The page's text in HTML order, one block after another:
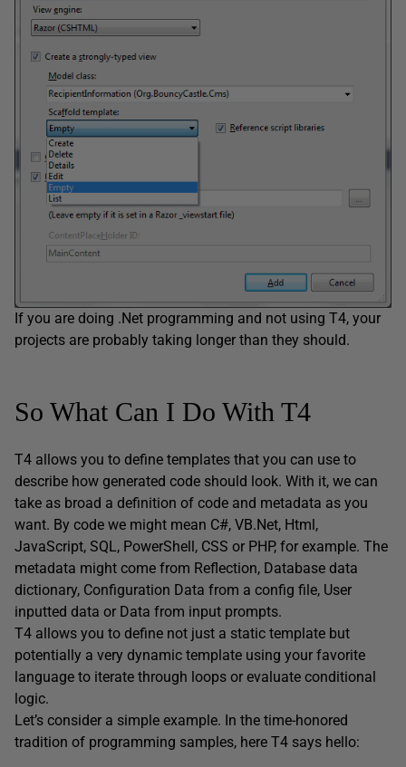
If you are doing .Net programming and not using T4, your
projects are probably taking longer than they should.
So What Can I Do With T4
T4 allows you to define templates that you can use to
describe how generated code should look. With it, we can
take as broad a definition of code and metadata as you
want. By code we might mean C#, VB.Net, Html,
JavaScript, SQL, PowerShell, CSS or PHP, for example. The
metadata might come from Reflection, Database data
dictionary, Configuration Data from a config file, User
inputted data or Data from input prompts.
T4 allows you to define not just a static template but
potentially a very dynamic template using your favorite
language to iterate through loops or evaluate conditional
logic.
Let’s consider a simple example. In the time-honored
tradition of programming samples, here T4 says hello: